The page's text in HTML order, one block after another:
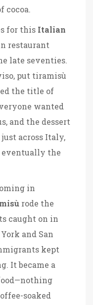
cocoa.
for this Italian
restaurant
late seventies.
put tiramisù
the title of
wanted
and the dessert
across Italy,
eventually the
in
rode the
caught on in
and San
kept
It became a
soaked